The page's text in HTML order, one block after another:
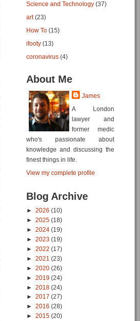
Science and Technology (37)
art (23)
How To (15)
ifooty (13)
coronavirus (4)
About Me
James
A London
lawyer and
former medic
who's passionate about
knowledge and discussing the
finest things in life.
View my complete profile
Blog Archive
► 2026 (10)
► 2025 (18)
► 2024 (19)
► 2023 (19)
► 2022 (17)
► 2021 (23)
► 2020 (26)
► 2019 (24)
► 2018 (24)
► 2017 (27)
► 2016 (28)
► 2015 (20)